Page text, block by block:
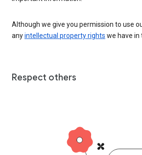
Although we give you permission to use
anyintellectual property rights we have in
Respect others